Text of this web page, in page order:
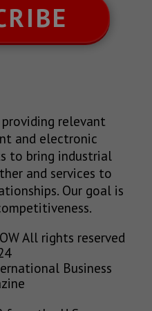
providing relevant
and electronic
to bring industrial
and services to
Our goal is
All rights reserved
Business